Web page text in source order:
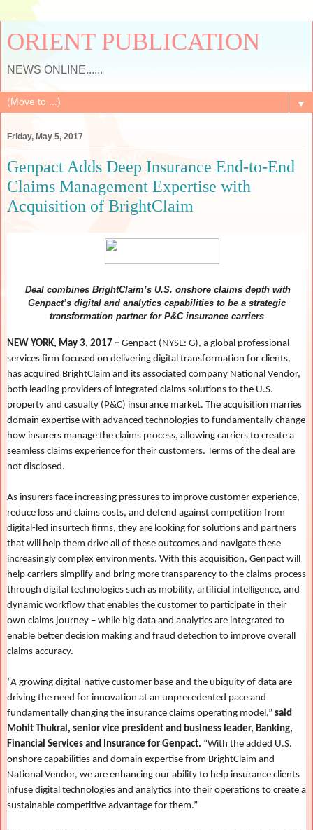
ORIENT PUBLICATION
NEWS ONLINE......
▼
Friday, May 5, 2017
Genpact Adds Deep Insurance End-to-End
Claims Management Expertise with
Acquisition of BrightClaim
Deal combines BrightClaim’s U.S. onshore claims depth with
Genpact’s digital and analytics capabilities to be a strategic
transformation partner for P&C insurance carriers
NEW YORK, May 3, 2017 – Genpact (NYSE: G), a global professional
services firm focused on delivering digital transformation for clients,
has acquired BrightClaim and its associated company National Vendor,
both leading providers of integrated claims solutions to the U.S.
property and casualty (P&C) insurance market. The acquisition marries
domain expertise with advanced technologies to fundamentally change
how insurers manage the claims process, allowing carriers to create a
seamless claims experience for their customers. Terms of the deal are
not disclosed.
As insurers face increasing pressures to improve customer experience,
reduce loss and claims costs, and defend against competition from
digital-led insurtech firms, they are looking for solutions and partners
that will help them drive all of these outcomes and navigate these
increasingly complex environments. With this acquisition, Genpact will
help carriers simplify and bring more transparency to the claims process
through digital technologies such as mobility, artificial intelligence, and
dynamic workflow that enables the customer to participate in their
own claims journey – while big data and analytics are integrated to
enable better decision making and fraud detection to improve overall
claims accuracy.
“A growing digital-native customer base and the ubiquity of data are
driving the need for innovation at an unprecedented pace and
fundamentally changing the insurance claims operating model,” said
Mohit Thukral, senior vice president and business leader, Banking,
Financial Services and Insurance for Genpact. “With the added U.S.
onshore capabilities and domain expertise from BrightClaim and
National Vendor, we are enhancing our ability to help insurance clients
infuse digital technologies and analytics into their operations to create a
sustainable competitive advantage for them.”